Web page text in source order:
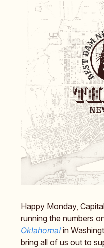
Happy Monday,
running the numbers
Oklahoma! in
bring all of us out to